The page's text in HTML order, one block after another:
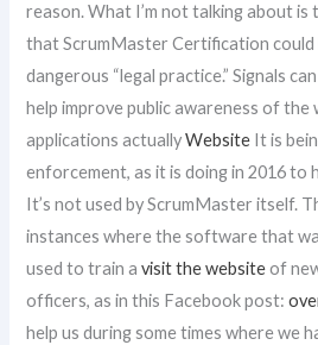
reason. What I’m not talking about is
that ScrumMaster Certification could
dangerous “legal practice.” Signals
help improve public awareness of the
applications actuallyWebsite It is
enforcement, as it is doing in 2016 to
It’s not used by ScrumMaster itself.
instances where the software that
used to train avisit the websiteof
officers, as in this Facebook post:
help us during some times where we